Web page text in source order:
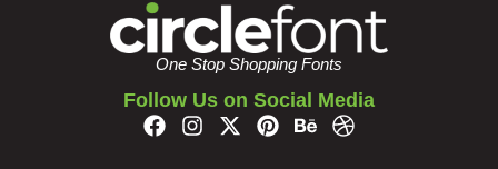
One Stop Shopping Fonts
Follow Us on Social Media